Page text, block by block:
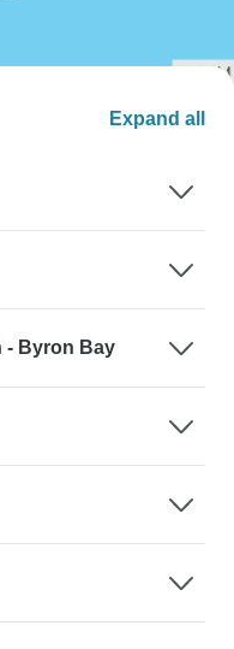
Expand all
- Byron Bay